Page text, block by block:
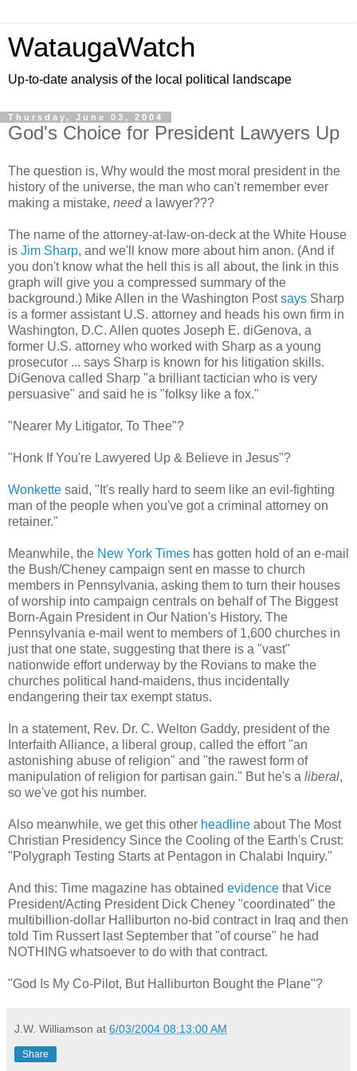
WataugaWatch
Up-to-date analysis of the local political landscape
Thursday, June 03, 2004
God's Choice for President Lawyers Up
The question is, Why would the most moral president in the
history of the universe, the man who can't remember ever
making a mistake, needa lawyer???
The name of the attorney-at-law-on-deck at the White House
is Jim Sharp, and we'll know more about him anon. (And if
you don't know what the hell this is all about, the link in this
graph will give you a compressed summary of the
background.) Mike Allen in the Washington Postsays Sharp
is a former assistant U.S. attorney and heads his own firm in
Washington, D.C. Allen quotes Joseph E. diGenova, a
former U.S. attorney who worked with Sharp as a young
prosecutor ... says Sharp is known for his litigation skills.
DiGenova called Sharp "a brilliant tactician who is very
persuasive" and said he is "folksy like a fox."
"Nearer My Litigator, To Thee"?
"Honk If You're Lawyered Up & Believe in Jesus"?
Wonkette said, "It's really hard to seem like an evil-fighting
man of the people when you've got a criminal attorney on
retainer."
Meanwhile, the New York Times has gotten hold of an e-mail
the Bush/Cheney campaign sent en masse to church
members in Pennsylvania, asking them to turn their houses
of worship into campaign centrals on behalf of The Biggest
Born-Again President in Our Nation's History. The
Pennsylvania e-mail went to members of 1,600 churches in
just that one state, suggesting that there is a "vast"
nationwide effort underway by the Rovians to make the
churches political hand-maidens, thus incidentally
endangering their tax exempt status.
In a statement, Rev. Dr. C. Welton Gaddy, president of the
Interfaith Alliance, a liberal group, called the effort "an
astonishing abuse of religion" and "the rawest form of
manipulation of religion for partisan gain." But he's a liberal,
so we've got his number.
Also meanwhile, we get this other headline about The Most
Christian Presidency Since the Cooling of the Earth's Crust:
"Polygraph Testing Starts at Pentagon in Chalabi Inquiry."
And this: Time magazine has obtained evidence that Vice
President/Acting President Dick Cheney "coordinated" the
multibillion-dollar Halliburton no-bid contract in Iraq and then
told Tim Russert last September that "of course" he had
NOTHING whatsoever to do with that contract.
"God Is My Co-Pilot, But Halliburton Bought the Plane"?
J.W. Williamson at 6/03/2004 08:13:00 AM
Share